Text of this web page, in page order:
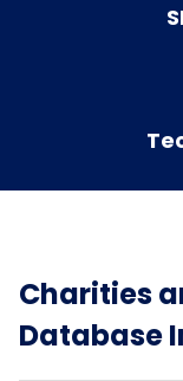
Charities
Database